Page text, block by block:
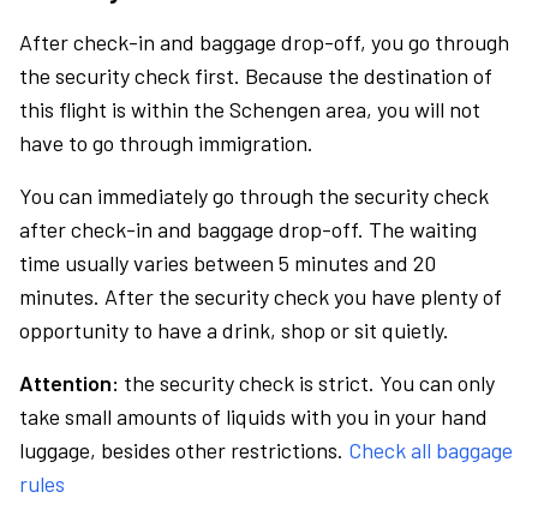
After check-in and baggage drop-off, you go through
the security check first. Because the destination of
this flight is within the Schengen area, you will not
have to go through immigration.
You can immediately go through the security check
after check-in and baggage drop-off. The waiting
time usually varies between 5 minutes and 20
minutes. After the security check you have plenty of
opportunity to have a drink, shop or sit quietly.
Attention: the security check is strict. You can only
take small amounts of liquids with you in your hand
luggage, besides other restrictions. Check all baggage
rules